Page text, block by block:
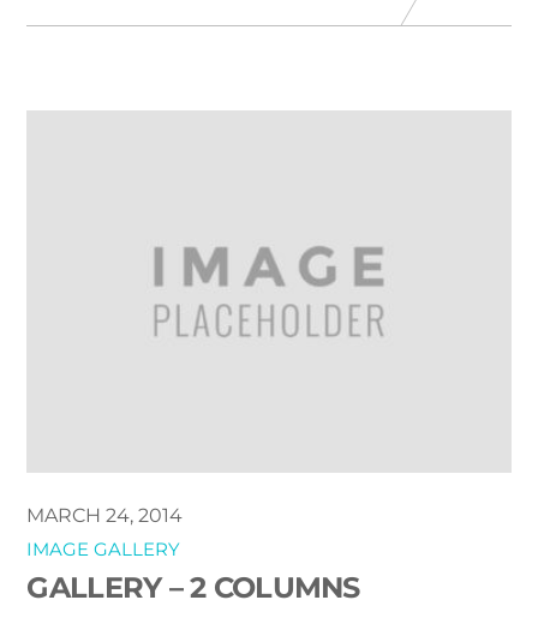
MARCH 24, 2014
IMAGE GALLERY
GALLERY – 2 COLUMNS